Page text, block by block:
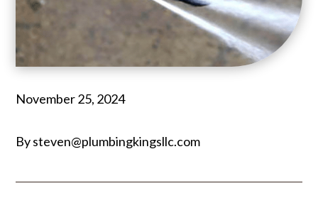
November 25, 2024
By steven@plumbingkingsllc.com